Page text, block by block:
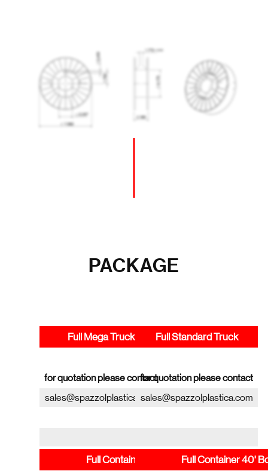
PACKAGE
Full Mega Truck
for quotation please contact
sales@spazzolplastica.com
Full Standard Truck
for quotation please contact
sales@spazzolplastica.com
Full Container 20' Box Full Container 40'